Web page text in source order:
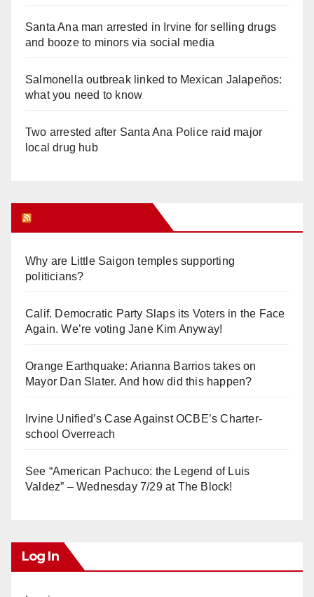
Santa Ana man arrested in Irvine for selling drugs
and booze to minors via social media
Salmonella outbreak linked to Mexican Jalapeños:
what you need to know
Two arrested after Santa Ana Police raid major
local drug hub
Why are Little Saigon temples supporting
politicians?
Calif. Democratic Party Slaps its Voters in the Face
Again. We’re voting Jane Kim Anyway!
Orange Earthquake: Arianna Barrios takes on
Mayor Dan Slater. And how did this happen?
Irvine Unified’s Case Against OCBE’s Charter-
school Overreach
See “American Pachuco: the Legend of Luis
Valdez” – Wednesday 7/29 at The Block!
Log In